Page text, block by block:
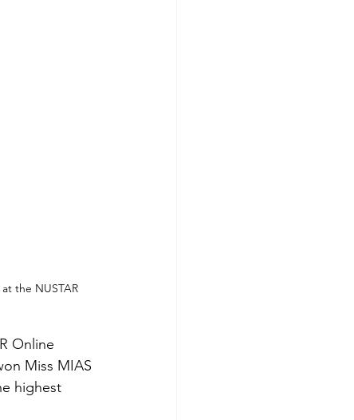
the NUSTAR
Online
Miss MIAS
highest